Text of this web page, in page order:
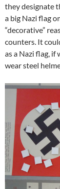
they designate
a big Nazi flag
“decorative”
counters. It
as a Nazi flag,
wear steel